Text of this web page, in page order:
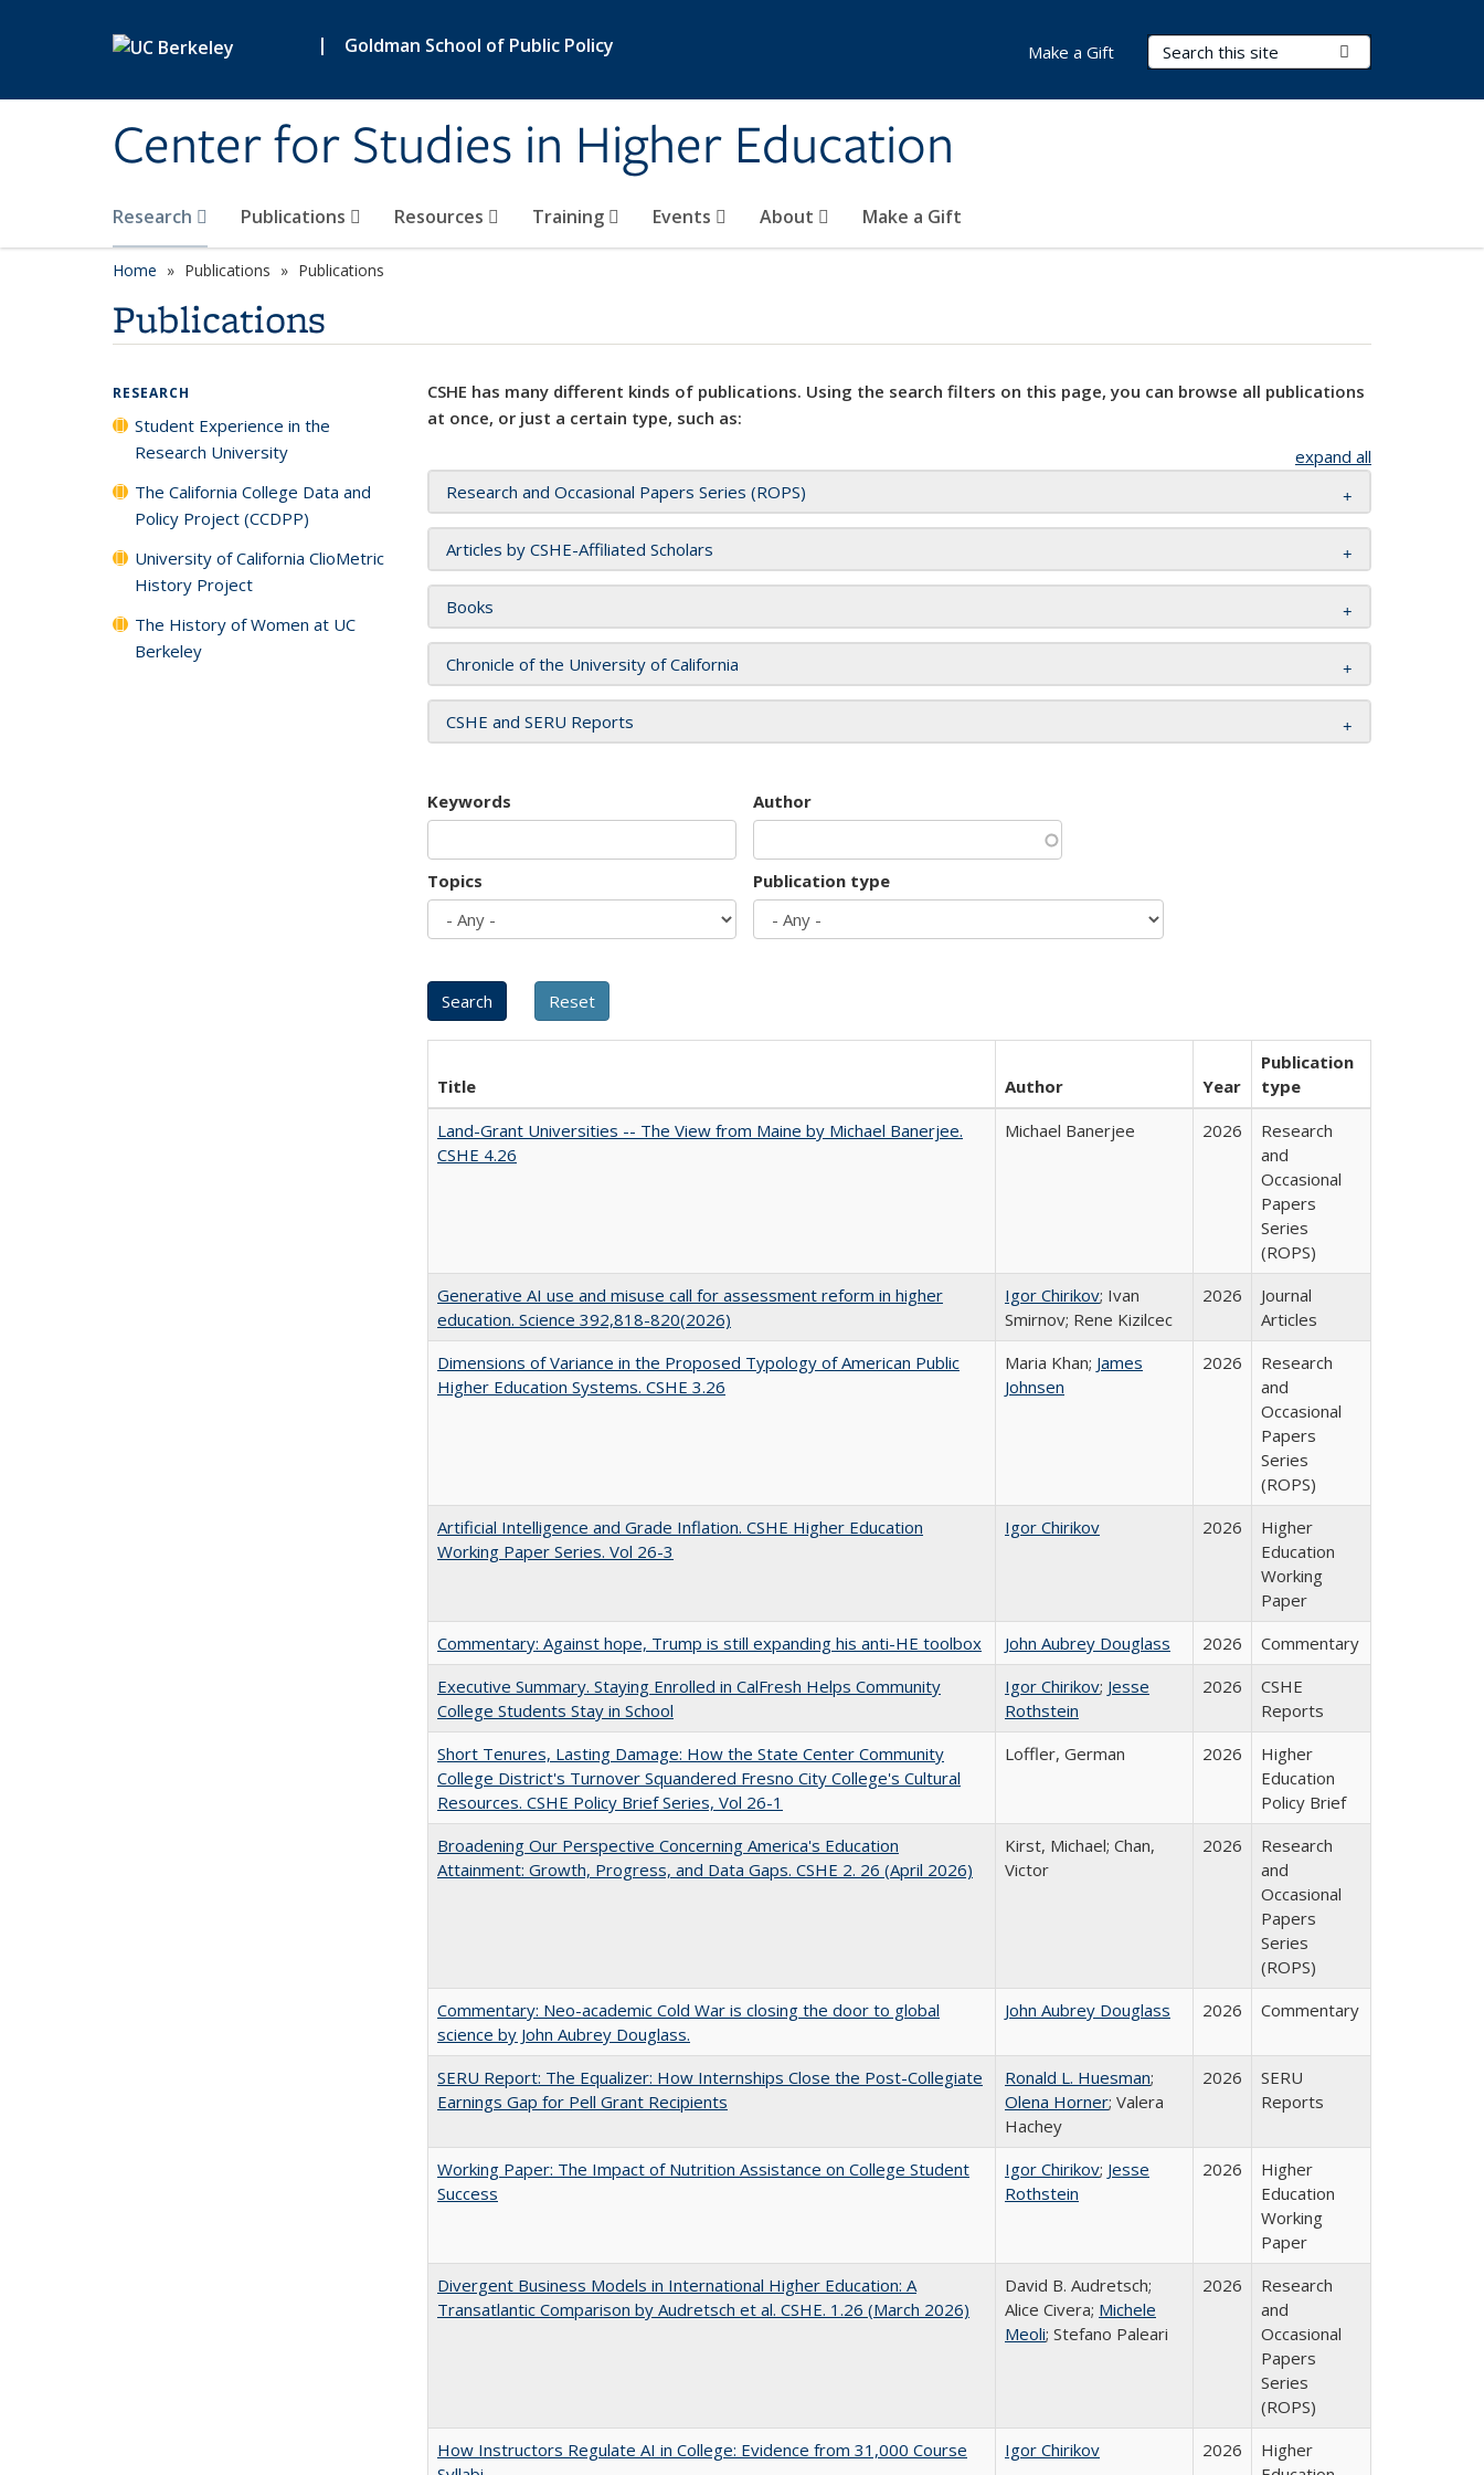
| Goldman School of Public Policy
Center for Studies in Higher Education
Search Terms
Research Publications Resources Training Events About Make a Gift
Make a Gift
Home Publications Publications
Publications
CSHE has many different kinds of publications. Using the search filters on this page, you can browse all publications
at once, or just a certain type, such as:
expand all
Research and Occasional Papers Series (ROPS)
Articles by CSHE-Affiliated Scholars
Books
Chronicle of the University of California
CSHE and SERU Reports
Keywords Author
Topics Publication type
Title Author Year
Publication
type
Land-Grant Universities -- The View from Maine by Michael Banerjee.
CSHE 4.26
Michael Banerjee 2026
Research
and
Occasional
Papers
Series
(ROPS)
Generative AI use and misuse call for assessment reform in higher
education. Science 392,818-820(2026)
Igor Chirikov; Ivan
Smirnov; Rene Kizilcec
2026
Journal
Articles
Dimensions of Variance in the Proposed Typology of American Public
Higher Education Systems. CSHE 3.26
Maria Khan; James
Johnsen
2026
Research
and
Occasional
Papers
Series
(ROPS)
Artificial Intelligence and Grade Inflation. CSHE Higher Education
Working Paper Series. Vol 26-3
Igor Chirikov 2026
Higher
Education
Working
Paper
Commentary: Against hope, Trump is still expanding his anti-HE toolbox
John Aubrey Douglass 2026
Commentary
Executive Summary. Staying Enrolled in CalFresh Helps Community
College Students Stay in School
Igor Chirikov; Jesse
Rothstein
2026
CSHE
Reports
Short Tenures, Lasting Damage: How the State Center Community
College District's Turnover Squandered Fresno City College's Cultural
Resources. CSHE Policy Brief Series, Vol 26-1
Loffler, German 2026
Higher
Education
Policy Brief
Broadening Our Perspective Concerning America's Education
Attainment: Growth, Progress, and Data Gaps. CSHE 2. 26 (April 2026)
Kirst, Michael; Chan,
Victor
2026
Research
and
Occasional
Papers
Series
(ROPS)
Commentary: Neo-academic Cold War is closing the door to global
science by John Aubrey Douglass.
John Aubrey Douglass 2026 Commentary
SERU Report: The Equalizer: How Internships Close the Post-Collegiate
Earnings Gap for Pell Grant Recipients
Ronald L. Huesman;
Olena Horner; Valera
Hachey
2026
SERU
Reports
Working Paper: The Impact of Nutrition Assistance on College Student
Success
Igor Chirikov; Jesse
Rothstein
2026
Higher
Education
Working
Paper
Divergent Business Models in International Higher Education: A
Transatlantic Comparison by Audretsch et al. CSHE. 1.26 (March 2026)
David B. Audretsch;
Alice Civera; Michele
Meoli; Stefano Paleari
2026
Research
and
Occasional
Papers
Series
(ROPS)
How Instructors Regulate AI in College: Evidence from 31,000 Course
Igor Chirikov 2026
Higher
RESEARCH
Student Experience in the
Research University
The California College Data and
Policy Project (CCDPP)
University of California ClioMetric
History Project
The History of Women at UC
Berkeley